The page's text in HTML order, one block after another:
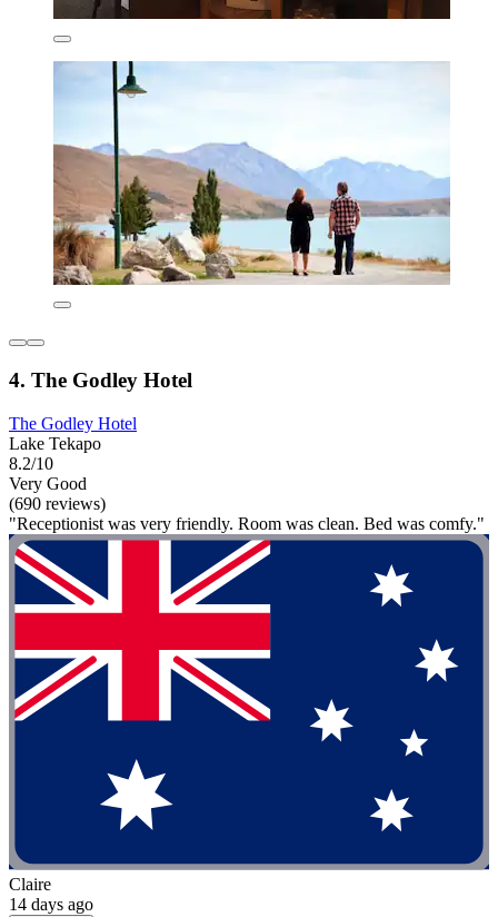
4. The Godley Hotel
The Godley Hotel
Lake Tekapo
8.2/10
Very Good
(690 reviews)
"Receptionist was very friendly. Room was clean. Bed was comfy."
Claire
14 days ago